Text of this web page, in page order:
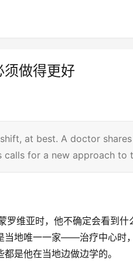
做得更好
at best. A doctor
calls for a new approach to
罗维亚时，他不确定会看到
地唯一一家——治疗中心时
是他在当地边做边学的。